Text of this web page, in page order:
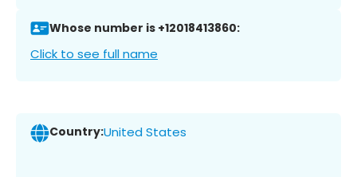
Whose number is +12018413860:
Click to see full name
Country:United States